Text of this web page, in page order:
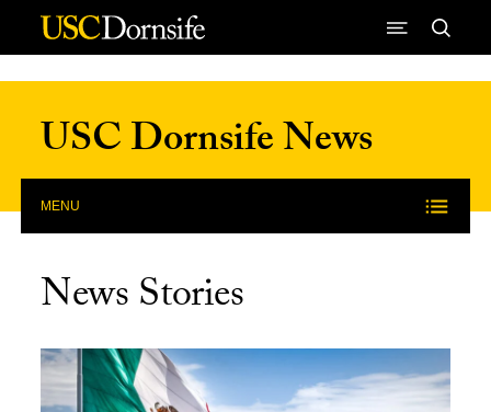
Skip to Content
USC Dornsife News
MENU
News Stories